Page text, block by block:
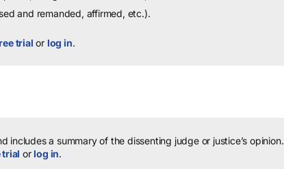
and remanded, affirmed, etc.).
trial or log in.
includes a summary of the dissenting judge or justice’s opinion.
trial orlog in.